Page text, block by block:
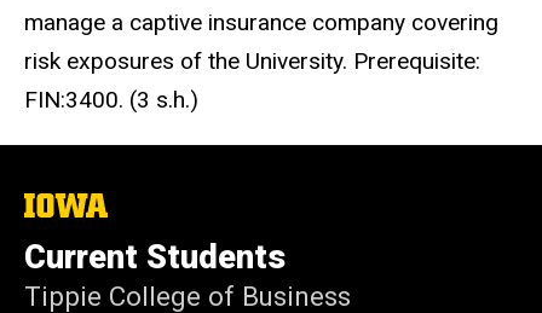
manage a captive insurance company covering
risk exposures of the University. Prerequisite:
FIN:3400. (3 s.h.)
The
University
of
Iowa
Current Students
Tippie College of Business